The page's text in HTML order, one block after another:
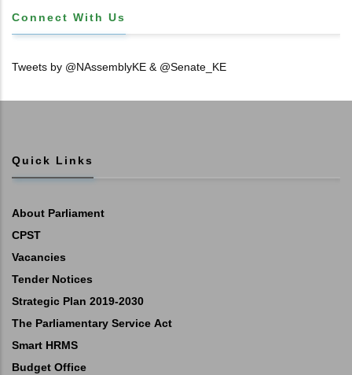
Connect With Us
Tweets by @NAssemblyKE & @Senate_KE
Quick Links
About Parliament
CPST
Vacancies
Tender Notices
Strategic Plan 2019-2030
The Parliamentary Service Act
Smart HRMS
Budget Office